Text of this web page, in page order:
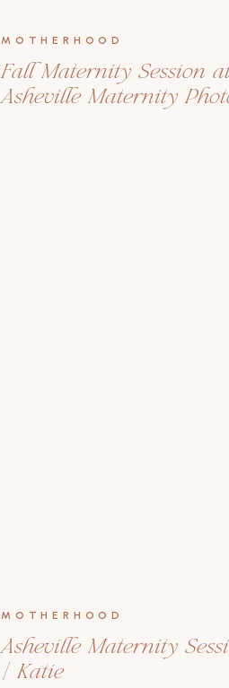
Fall Maternity Session
Asheville Maternity
MOTHERHOOD
Asheville Maternity
| Katie
MOTHERHOOD